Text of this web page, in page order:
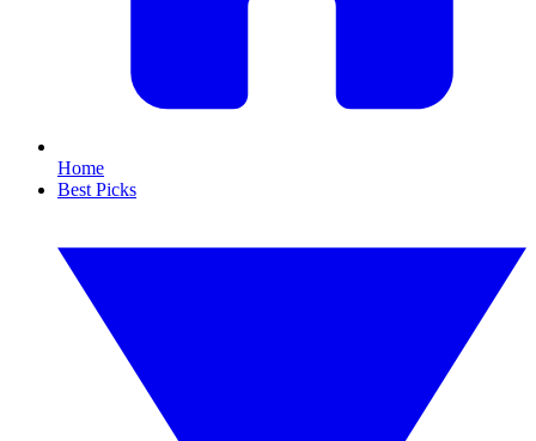
Home
Best Picks